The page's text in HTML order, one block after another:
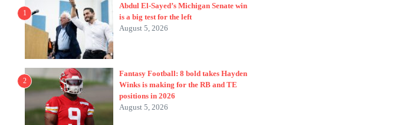
1
Abdul El-Sayed’s Michigan Senate win
is a big test for the left
August 5, 2026
2
Fantasy Football: 8 bold takes Hayden
Winks is making for the RB and TE
positions in 2026
August 5, 2026